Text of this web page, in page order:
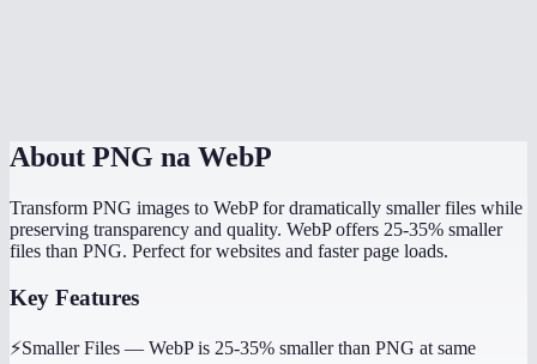
About PNG na WebP
Transform PNG images to WebP for dramatically smaller files while
preserving transparency and quality. WebP offers 25-35% smaller
files than PNG. Perfect for websites and faster page loads.
Key Features
⚡Smaller Files — WebP is 25-35% smaller than PNG at same